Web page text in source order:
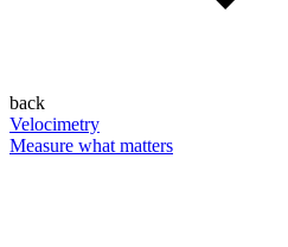
back
Velocimetry
Measure what matters